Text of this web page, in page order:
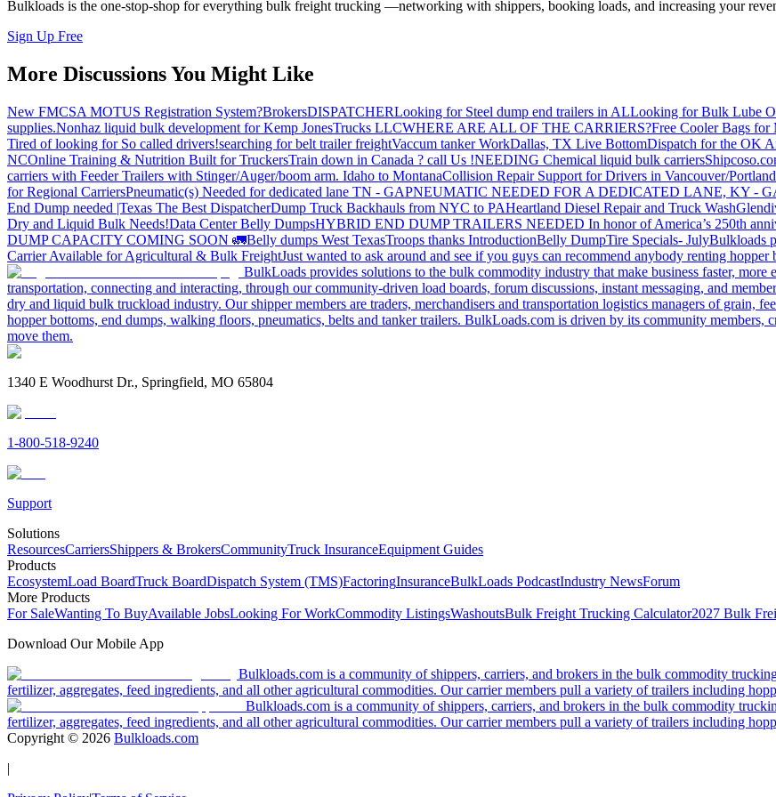
Bulkloads is the one-stop-shop for everything bulk freight trucking —networking with shippers, booking loads, and increasing your
Sign Up Free
More Discussions You Might Like
New FMCSA MOTUS Registration System?BrokersDISPATCHERLooking for Steel dump end trailers in ALLooking for Bulk Lube
supplies.Nonhaz liquid bulk development for Kemp JonesTrucks LLCWHERE ARE ALL OF THE CARRIERS?Free Cooler Bags for
Tired of looking for So called drivers!searching for belt trailer freightVaccum tanker WorkDallas, TX Live BottomDispatch for the OK
NCOnline Training & Nutrition Built for TruckersTrain down in Canada ? call Us !NEEDING Chemical liquid bulk carriers
carriers with Feeder Trailers with Stinger/Auger/boom arm. Idaho to MontanaCollision Repair Support for Drivers in Vancouver/Portland
for Regional CarriersPneumatic(s) Needed for dedicated lane TN - GAPNEUMATIC NEEDED FOR A DEDICATED LANE, KY -
End Dump needed |Texas The Best DispatcherDump Truck Backhauls from NYC to PAHeartland Diesel Repair and Truck Wash
Dry and Liquid Bulk Needs!Data Center Belly DumpsHYBRID END DUMP TRAILERS NEEDED In honor of America’s 250th
DUMP CAPACITY COMING SOON 🚛Belly dumps West TexasTroops thanks IntroductionBelly DumpTire Specials- JulyBulkloads
Carrier Available for Agricultural & Bulk FreightJust wanted to ask around and see if you guys can recommend anybody renting hopper
BulkLoads provides solutions to the bulk commodity industry that make business faster,
transportation, connecting and interacting, through our community-driven load boards, forum discussions, instant messaging, and
dry and liquid bulk truckload industry. Our shipper members are traders, merchandisers and transportation logistics managers of grain,
hopper bottoms, end dumps, walking floors, pneumatics, belts and tanker trailers. BulkLoads.com is driven by its community members,
move them.
1340 E Woodhurst Dr., Springfield, MO 65804
1-800-518-9240
Support
Solutions
ResourcesCarriersShippers & BrokersCommunityTruck InsuranceEquipment Guides
Products
EcosystemLoad BoardTruck BoardDispatch System (TMS)FactoringInsuranceBulkLoads PodcastIndustry NewsForum
More Products
For SaleWanting To BuyAvailable JobsLooking For WorkCommodity ListingsWashoutsBulk Freight Trucking Calculator2027 Bulk
Download Our Mobile App
Bulkloads.com is a community of shippers, carriers, and brokers in the bulk commodity
fertilizer, aggregates, feed ingredients, and all other agricultural commodities. Our carrier members pull a variety of trailers including
Bulkloads.com is a community of shippers, carriers, and brokers in the bulk commodity
fertilizer, aggregates, feed ingredients, and all other agricultural commodities. Our carrier members pull a variety of trailers including
Copyright © 2026 Bulkloads.com
|